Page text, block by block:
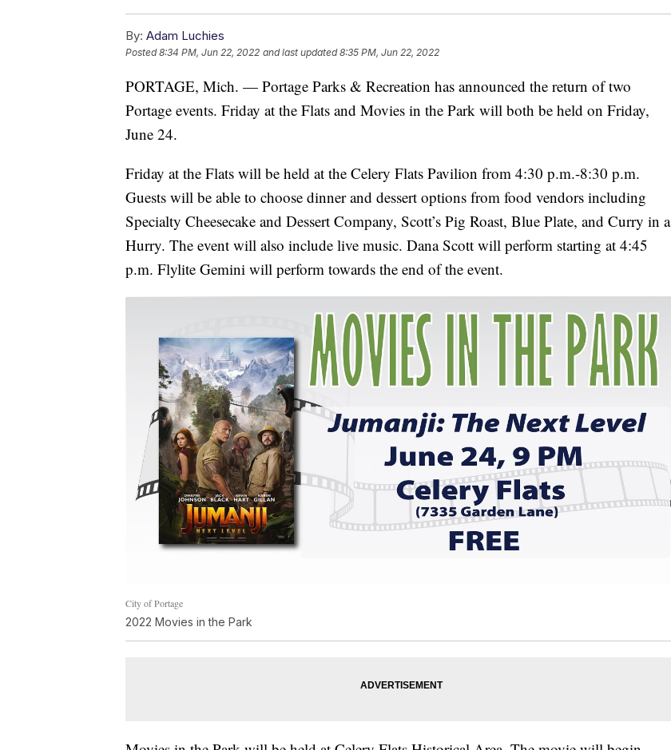
By: Adam Luchies
Posted8:34 PM, Jun 22, 2022 and last updated 8:35 PM, Jun 22, 2022
PORTAGE, Mich. — Portage Parks & Recreation has announced the return of two
Portage events. Friday at the Flats and Movies in the Park will both be held on Friday,
June 24.
Friday at the Flats will be held at the Celery Flats Pavilion from 4:30 p.m.-8:30 p.m.
Guests will be able to choose dinner and dessert options from food vendors including
Specialty Cheesecake and Dessert Company, Scott’s Pig Roast, Blue Plate, and Curry in a
Hurry. The event will also include live music. Dana Scott will perform starting at 4:45
p.m. Flylite Gemini will perform towards the end of the event.
City of Portage
2022 Movies in the Park